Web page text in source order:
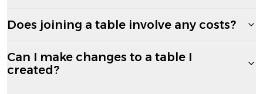
Does joining a table involve any costs?
Can I make changes to a table I
created?